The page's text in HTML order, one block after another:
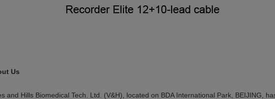
Us
and Hills Biomedical Tech. Ltd. (V&H), located on BDA International Park, BEIJING,